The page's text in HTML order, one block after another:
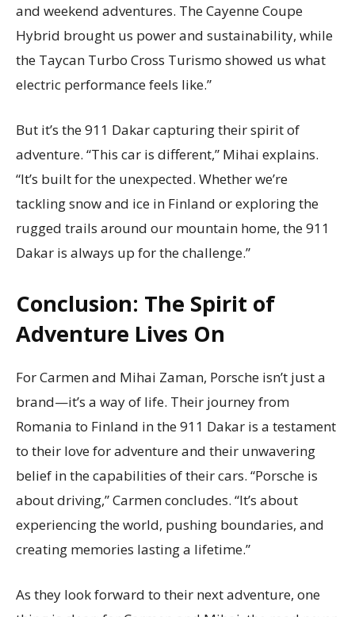
and weekend adventures. The Cayenne Coupe
Hybrid brought us power and sustainability, while
the Taycan Turbo Cross Turismo showed us what
electric performance feels like.”
But it’s the 911 Dakar capturing their spirit of
adventure. “This car is different,” Mihai explains.
“It’s built for the unexpected. Whether we’re
tackling snow and ice in Finland or exploring the
rugged trails around our mountain home, the 911
Dakar is always up for the challenge.”
Conclusion: The Spirit of
Adventure Lives On
For Carmen and Mihai Zaman, Porsche isn’t just a
brand—it’s a way of life. Their journey from
Romania to Finland in the 911 Dakar is a testament
to their love for adventure and their unwavering
belief in the capabilities of their cars. “Porsche is
about driving,” Carmen concludes. “It’s about
experiencing the world, pushing boundaries, and
creating memories lasting a lifetime.”
As they look forward to their next adventure, one